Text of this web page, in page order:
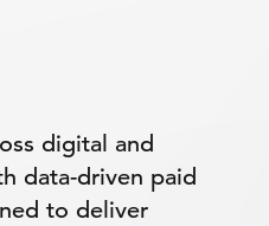
digital and
data-driven paid
to deliver